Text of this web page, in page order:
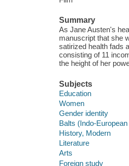
Summary
As Jane Austen's
manuscript that she
satirized health fads
consisting of 11
the height of her
Subjects
Education
Women
Gender identity
Balts (Indo-
History, Modern
Literature
Arts
Foreign study